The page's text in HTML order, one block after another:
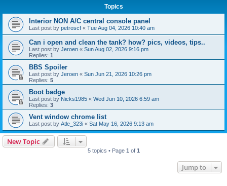
Topics
Interior NON A/C central console panel
Last post by petroscf « Tue Aug 04, 2026 10:40 am
Can i open and clean the tank? how? pics, videos, tips..
Last post by Jeroen « Sun Aug 02, 2026 9:16 pm
Replies: 1
BBS Spoiler
Last post by Jeroen « Sun Jun 21, 2026 10:26 pm
Replies: 5
Boot badge
Last post by Nicks1985 « Wed Jun 10, 2026 6:59 am
Replies: 3
Vent window chrome list
Last post by Atle_323i « Sat May 16, 2026 9:13 am
New Topic
5 topics • Page 1 of 1
Jump to